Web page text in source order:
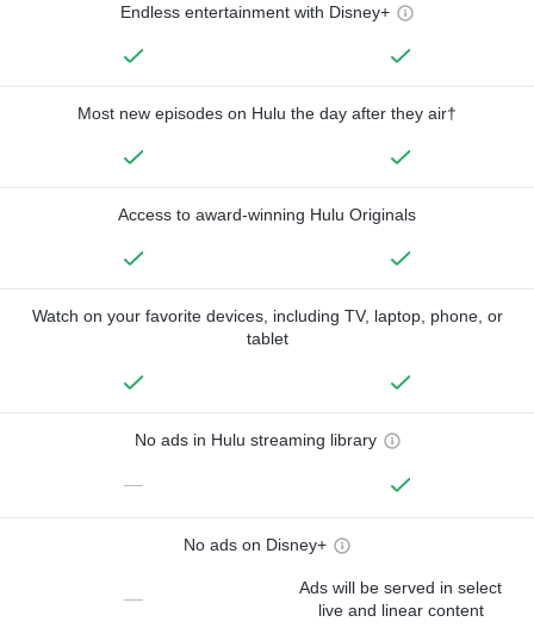
Endless entertainment with Disney+
Most new episodes on Hulu the day after they air†
Access to award-winning Hulu Originals
Watch on your favorite devices, including TV, laptop, phone, or
tablet
No ads in Hulu streaming library
—
No ads on Disney+
—
Ads will be served in select
live and linear content